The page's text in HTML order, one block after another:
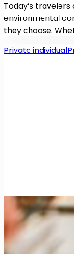
Today’s
environmental
they choose.
Private individual